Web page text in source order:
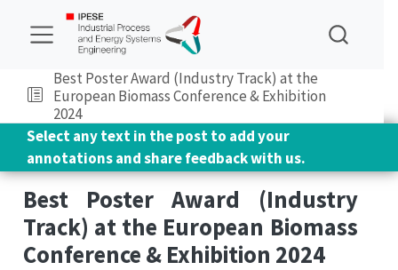
Best Poster Award (Industry Track) at the
European Biomass Conference & Exhibition
2024
Select any text in the post to add your
annotations and share feedback with us.
Best Poster Award (Industry
Track) at the European Biomass
Conference & Exhibition 2024